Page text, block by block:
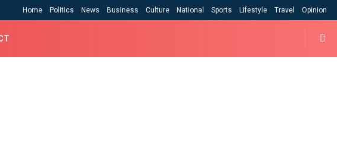
Home Politics News Business Culture National Sports Lifestyle Travel Opinion